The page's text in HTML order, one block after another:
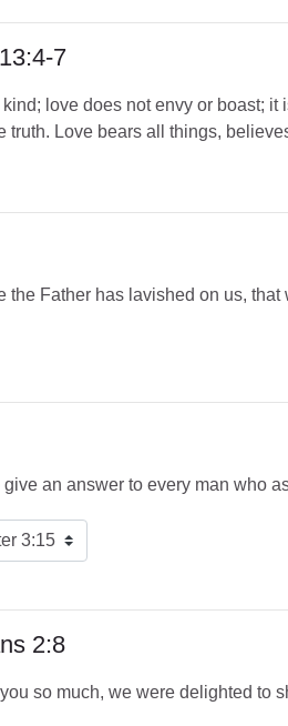
7
love does not envy or boast;
truth. Love bears all things,
the Father has lavished on us,
an answer to every man who
2:8
so much, we were delighted to